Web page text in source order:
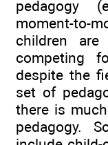
pedagogy
moment-
children
competing
despite the
set of
there is
pedagogy.